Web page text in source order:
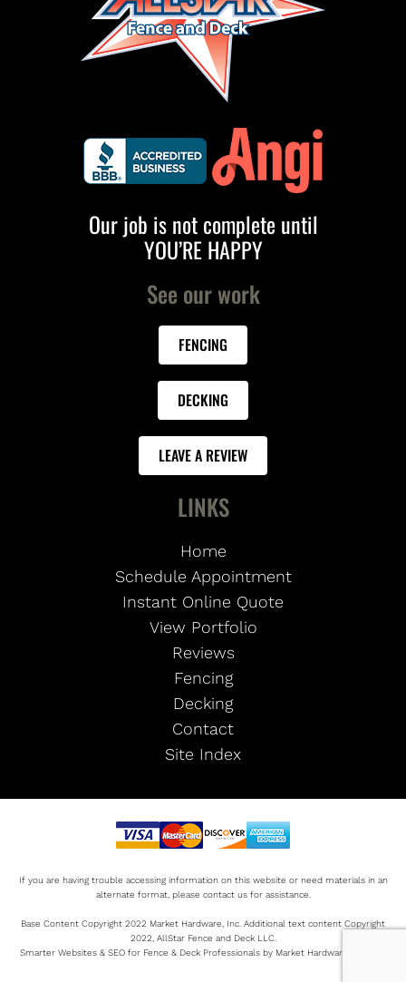
Our job is not complete until
YOU’RE HAPPY
See our work
FENCING
DECKING
LEAVE A REVIEW
LINKS
Home
Schedule Appointment
Instant Online Quote
View Portfolio
Reviews
Fencing
Decking
Contact
Site Index
If you are having trouble accessing information on this website or need materials in an
alternate format, please contact us for assistance.
Base Content Copyright 2022 Market Hardware, Inc. Additional text content Copyright
2022, AllStar Fence and Deck LLC.
Smarter Websites & SEO for Fence & Deck Professionals by Market Hardware Sitemap